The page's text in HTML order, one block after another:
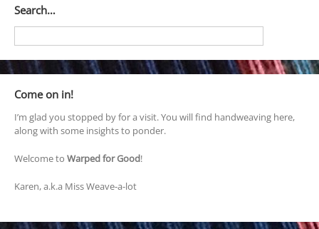
Search…
Come on in!
I’m glad you stopped by for a visit. You will find handweaving here,
along with some insights to ponder.
Welcome to Warped for Good!
Karen, a.k.a Miss Weave-a-lot